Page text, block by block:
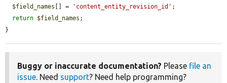
$field_names [] = 'content_entity_revision_id' ;
return $field_names ;
}
Buggy or inaccurate documentation? Please file an
issue. Need support? Need help programming?